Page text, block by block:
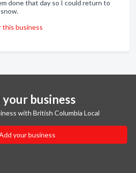
done that day so I could return to
this business
business
with British Columbia Local
your business